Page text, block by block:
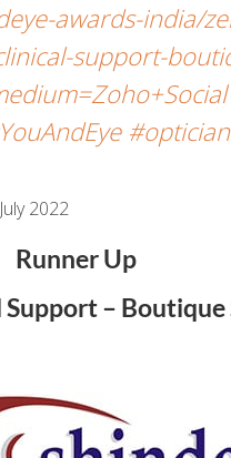
awards-india/
support-
2022
Runner Up
Support –